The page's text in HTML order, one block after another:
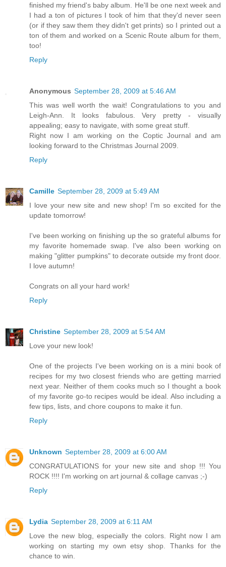
finished my friend's baby album. He'll be one next week and
I had a ton of pictures I took of him that they'd never seen
(or if they saw them they didn't get prints) so I printed out a
ton of them and worked on a Scenic Route album for them,
too!
Reply
Anonymous September 28, 2009 at 5:46 AM
This was well worth the wait! Congratulations to you and
Leigh-Ann. It looks fabulous. Very pretty - visually
appealing; easy to navigate, with some great stuff.
Right now I am working on the Coptic Journal and am
looking forward to the Christmas Journal 2009.
Reply
Camille September 28, 2009 at 5:49 AM
I love your new site and new shop! I'm so excited for the
update tomorrow!
I've been working on finishing up the so grateful albums for
my favorite homemade swap. I've also been working on
making "glitter pumpkins" to decorate outside my front door.
I love autumn!
Congrats on all your hard work!
Reply
Christine September 28, 2009 at 5:54 AM
Love your new look!
One of the projects I've been working on is a mini book of
recipes for my two closest friends who are getting married
next year. Neither of them cooks much so I thought a book
of my favorite go-to recipes would be ideal. Also including a
few tips, lists, and chore coupons to make it fun.
Reply
Unknown September 28, 2009 at 6:00 AM
CONGRATULATIONS for your new site and shop !!! You
ROCK !!!! I'm working on art journal & collage canvas ;-)
Reply
Lydia September 28, 2009 at 6:11 AM
Love the new blog, especially the colors. Right now I am
working on starting my own etsy shop. Thanks for the
chance to win.